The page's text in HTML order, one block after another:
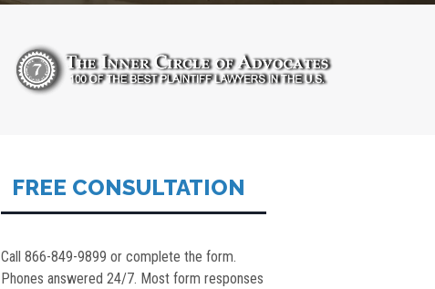
FREE CONSULTATION
Call 866-849-9899 or complete the form.
Phones answered 24/7. Most form responses